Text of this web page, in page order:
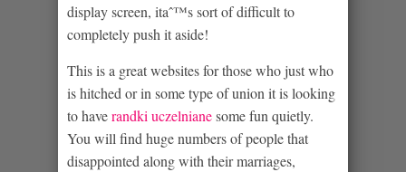
display screen, itaˆ™s sort of difficult to
completely push it aside!
This is a great websites for those who just who
is hitched or in some type of union it is looking
to haverandki uczelnianesome fun quietly.
You will find huge numbers of people that
disappointed along with their marriages,